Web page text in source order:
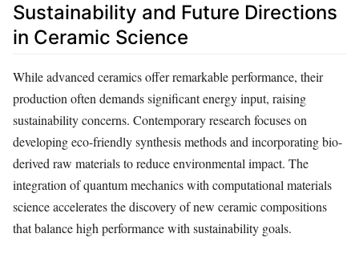
Sustainability and Future Directions
in Ceramic Science
While advanced ceramics offer remarkable performance, their
production often demands significant energy input, raising
sustainability concerns. Contemporary research focuses on
developing eco-friendly synthesis methods and incorporating bio-
derived raw materials to reduce environmental impact. The
integration of quantum mechanics with computational materials
science accelerates the discovery of new ceramic compositions
that balance high performance with sustainability goals.